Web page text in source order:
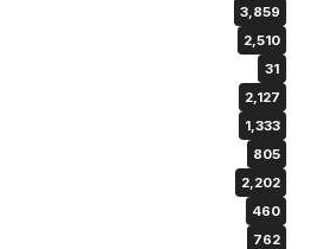
3,859
2,510
31
2,127
1,333
805
2,202
460
762